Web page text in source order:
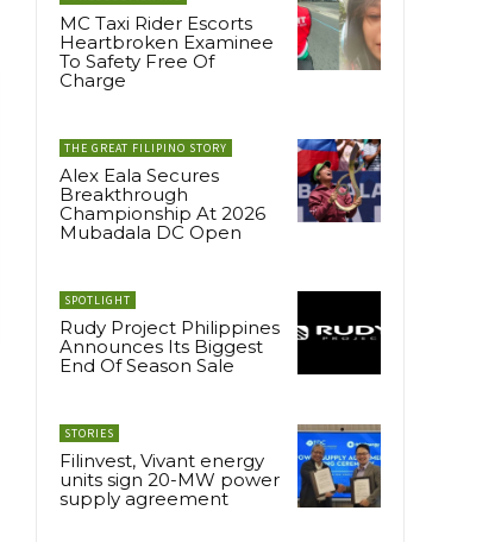
MC Taxi Rider Escorts
Heartbroken Examinee
To Safety Free Of
Charge
THE GREAT FILIPINO STORY
Alex Eala Secures
Breakthrough
Championship At 2026
Mubadala DC Open
SPOTLIGHT
Rudy Project Philippines
Announces Its Biggest
End Of Season Sale
STORIES
Filinvest, Vivant energy
units sign 20-MW power
supply agreement